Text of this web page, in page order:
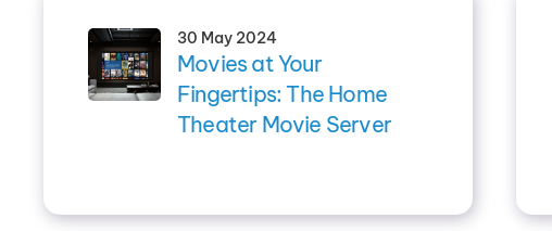
30 May 2024
Movies at Your
Fingertips: The Home
Theater Movie Server